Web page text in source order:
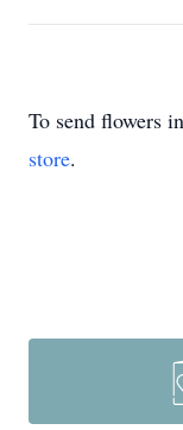
To send flowers
store.